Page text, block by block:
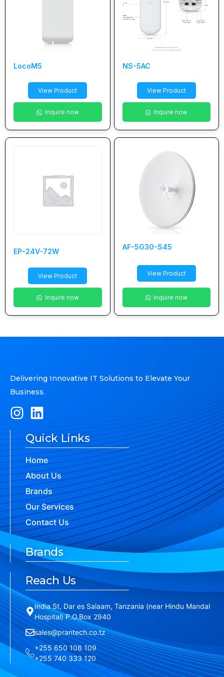
LocoM5
View Product
Inquire now
NS-5AC
View Product
Inquire now
EP-24V-72W
View Product
Inquire now
AF-5G30-S45
View Product
Inquire now
Delivering Innovative IT Solutions to Elevate Your
Business.
Quick Links
Home
About Us
Brands
Our Services
Contact Us
Brands
Reach Us
India St, Dar es Salaam, Tanzania (near Hindu Mandal
Hospital) P.O.Box 2940
sales@prantech.co.tz
+255 650 108 109
+255 740 333 120